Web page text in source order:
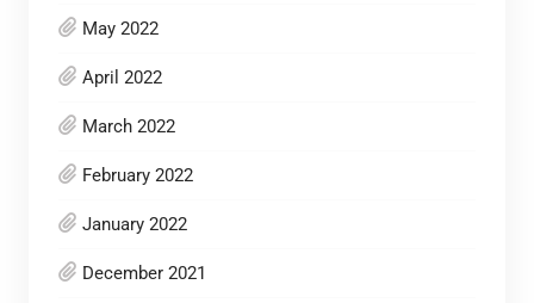
May 2022
April 2022
March 2022
February 2022
January 2022
December 2021